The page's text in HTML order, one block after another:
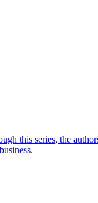
this series, the